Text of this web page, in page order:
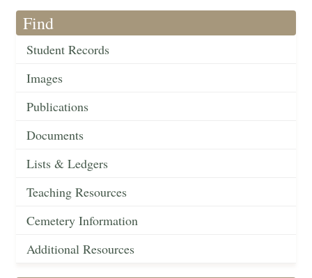
Find
Student Records
Images
Publications
Documents
Lists & Ledgers
Teaching Resources
Cemetery Information
Additional Resources